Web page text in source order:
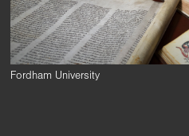
Fordham University